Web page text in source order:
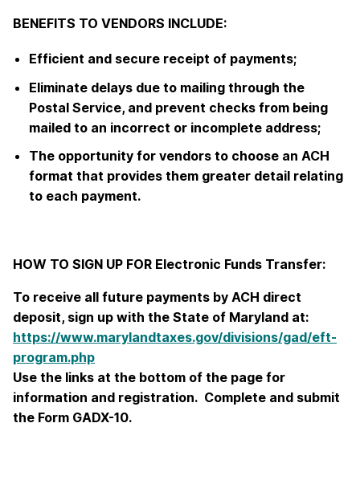
BENEFITS TO VENDORS INCLUDE:
Efficient and secure receipt of payments;
Eliminate delays due to mailing through the
Postal Service, and prevent checks from being
mailed to an incorrect or incomplete address;
The opportunity for vendors to choose an ACH
format that provides them greater detail relating
to each payment.
HOW TO SIGN UP FOR Electronic Funds Transfer:
To receive all future payments by ACH direct
deposit, sign up with the State of Maryland at:
https://www.marylandtaxes.gov/divisions/gad/eft-
program.php
Use the links at the bottom of the page for
information and registration. Complete and submit
the Form GADX-10.